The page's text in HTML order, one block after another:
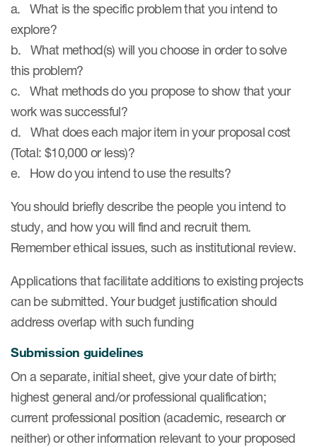
Read More
Author Resources
Promotion of COAs and
Testimonials
Catalog of COAs distributed by
Mapi Research Trust
Resources
Read More
a. What is the specific problem that you intend to
explore?
b. What method(s) will you choose in order to solve
this problem?
c. What methods do you propose to show that your
work was successful?
d. What does each major item in your proposal cost
(Total: $10,000 or less)?
e. How do you intend to use the results?
You should briefly describe the people you intend to
study, and how you will find and recruit them.
Remember ethical issues, such as institutional review.
Applications that facilitate additions to existing projects
can be submitted. Your budget justification should
address overlap with such funding
Submission guidelines
On a separate, initial sheet, give your date of birth;
highest general and/or professional qualification;
current professional position (academic, research or
neither) or other information relevant to your proposed